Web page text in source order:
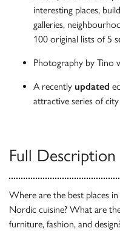
interesting places,
galleries,
100 original lists of 5
Photography by Tino
A recently updated
attractive series of city
Full Description
Where are the best places
Nordic cuisine? What are
furniture, fashion, and